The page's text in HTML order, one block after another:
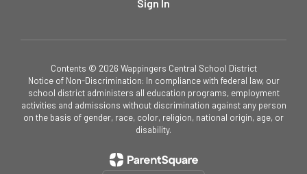
Sign In
Contents © 2026 Wappingers Central School District
Notice of Non-Discrimination: In compliance with federal law, our
school district administers all education programs, employment
activities and admissions without discrimination against any person
on the basis of gender, race, color, religion, national origin, age, or
disability.